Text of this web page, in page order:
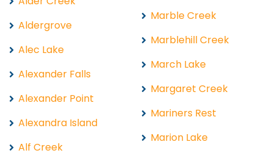
Aldergrove
Alec Lake
Alexander Falls
Alexander Point
Alexandra Island
Alf Creek
Marble Creek
Marblehill Creek
March Lake
Margaret Creek
Mariners Rest
Marion Lake